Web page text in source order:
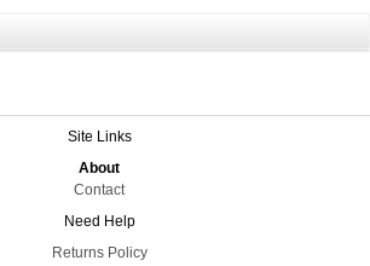
Site Links
About
Contact
Need Help
Returns Policy